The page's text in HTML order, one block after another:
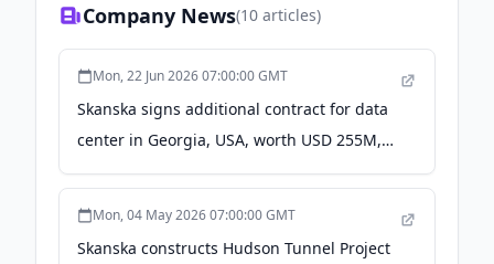
Company News(10 articles)
Mon, 22 Jun 2026 07:00:00 GMT
Skanska signs additional contract for data
center in Georgia, USA, worth USD 255M,
about SEK 2.3 billion - Yahoo Finance
Mon, 04 May 2026 07:00:00 GMT
Skanska constructs Hudson Tunnel Project